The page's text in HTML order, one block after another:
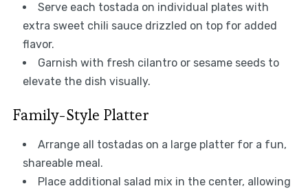
Serve each tostada on individual plates with
extra sweet chili sauce drizzled on top for added
flavor.
Garnish with fresh cilantro or sesame seeds to
elevate the dish visually.
Family-Style Platter
Arrange all tostadas on a large platter for a fun,
shareable meal.
Place additional salad mix in the center, allowing